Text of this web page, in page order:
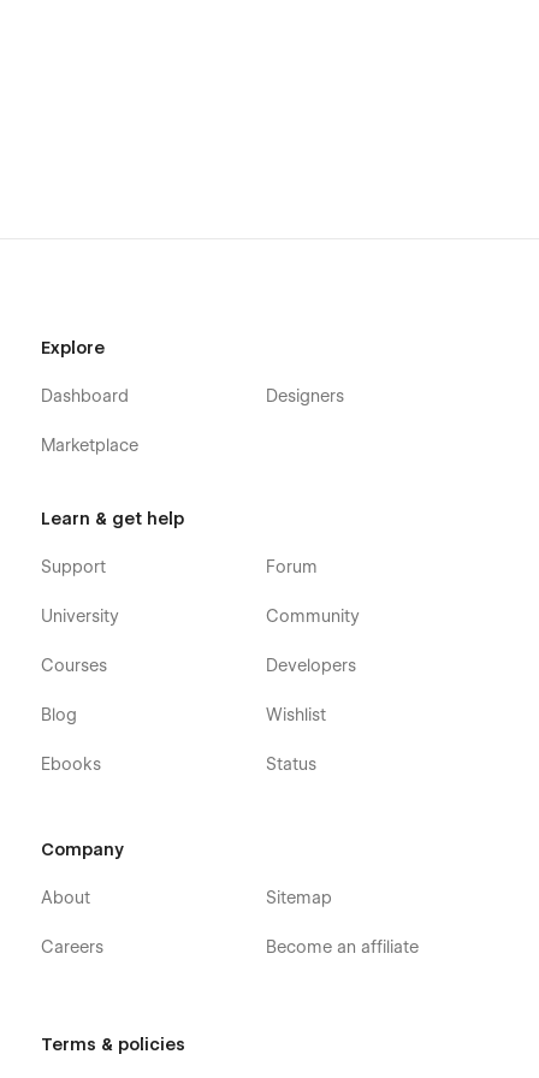
Explore
Dashboard
Marketplace
Designers
Learn & get help
Support
University
Courses
Blog
Ebooks
Forum
Community
Developers
Wishlist
Status
Company
About
Careers
Sitemap
Become an affiliate
Terms & policies